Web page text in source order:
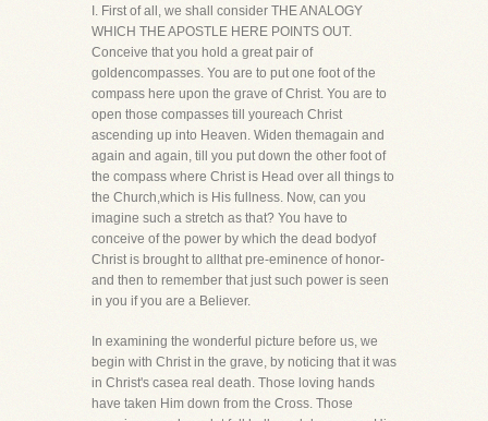
I. First of all, we shall consider THE ANALOGY
WHICH THE APOSTLE HERE POINTS OUT.
Conceive that you hold a great pair of
goldencompasses. You are to put one foot of the
compass here upon the grave of Christ. You are to
open those compasses till youreach Christ
ascending up into Heaven. Widen themagain and
again and again, till you put down the other foot of
the compass where Christ is Head over all things to
the Church,which is His fullness. Now, can you
imagine such a stretch as that? You have to
conceive of the power by which the dead bodyof
Christ is brought to allthat pre-eminence of honor-
and then to remember that just such power is seen
in you if you are a Believer.
In examining the wonderful picture before us, we
begin with Christ in the grave, by noticing that it was
in Christ's casea real death. Those loving hands
have taken Him down from the Cross. Those